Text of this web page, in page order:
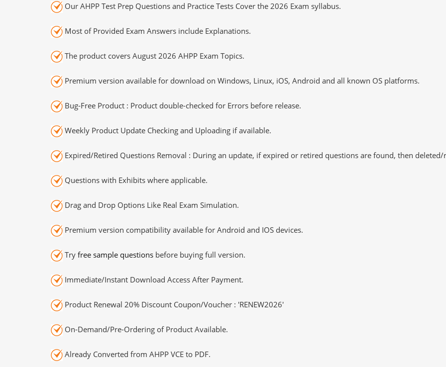
Our AHPP Test Prep Questions and Practice Tests Cover the 2026 Exam syllabus.
Most of Provided Exam Answers include Explanations.
The product covers August 2026 AHPP Exam Topics.
Premium version available for download on Windows, Linux, iOS, Android and all known OS platforms.
Bug-Free Product : Product double-checked for Errors before release.
Weekly Product Update Checking and Uploading if available.
Expired/Retired Questions Removal : During an update, if expired or retired questions are found, then deleted/
Questions with Exhibits where applicable.
Drag and Drop Options Like Real Exam Simulation.
Premium version compatibility available for Android and IOS devices.
Try free sample questions before buying full version.
Immediate/Instant Download Access After Payment.
Product Renewal 20% Discount Coupon/Voucher : 'RENEW2026'
On-Demand/Pre-Ordering of Product Available.
Already Converted from AHPP VCE to PDF.